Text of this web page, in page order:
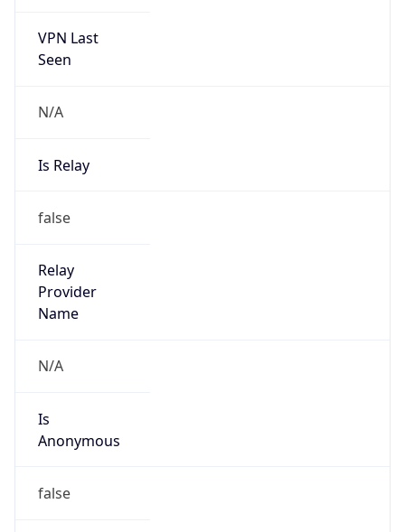
VPN Last
Seen
N/A
Is Relay
false
Relay
Provider
Name
N/A
Is
Anonymous
false